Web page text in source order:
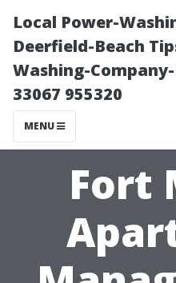
Local Power-
Deerfield-Beach
Washing-
33067 955320
MENU
Fort